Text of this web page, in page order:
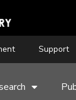
Support